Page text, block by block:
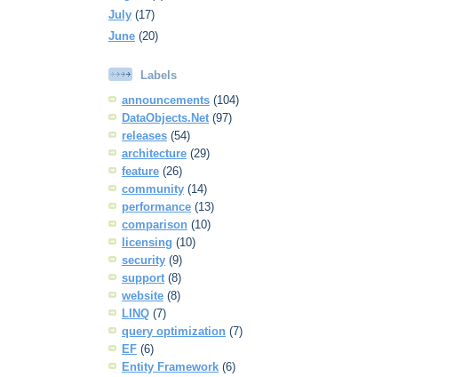
July (17)
June (20)
Labels
announcements (104)
DataObjects.Net (97)
releases (54)
architecture (29)
feature (26)
community (14)
performance (13)
comparison (10)
licensing (10)
security (9)
support (8)
website (8)
LINQ (7)
query optimization (7)
EF (6)
Entity Framework (6)